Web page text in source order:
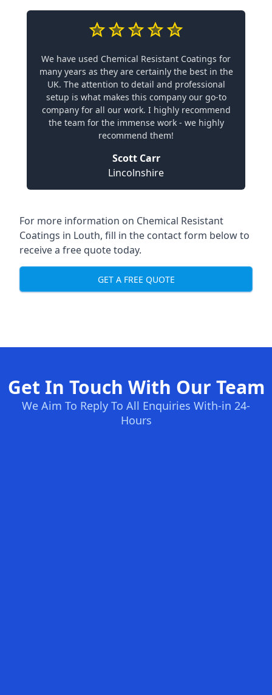
We have used Chemical Resistant Coatings for
many years as they are certainly the best in the
UK. The attention to detail and professional
setup is what makes this company our go-to
company for all our work. I highly recommend
the team for the immense work - we highly
recommend them!
Scott Carr
Lincolnshire
For more information on Chemical Resistant
Coatings in Louth, fill in the contact form below to
receive a free quote today.
GET A FREE QUOTE
Get In Touch With Our Team
We Aim To Reply To All Enquiries With-in 24-
Hours